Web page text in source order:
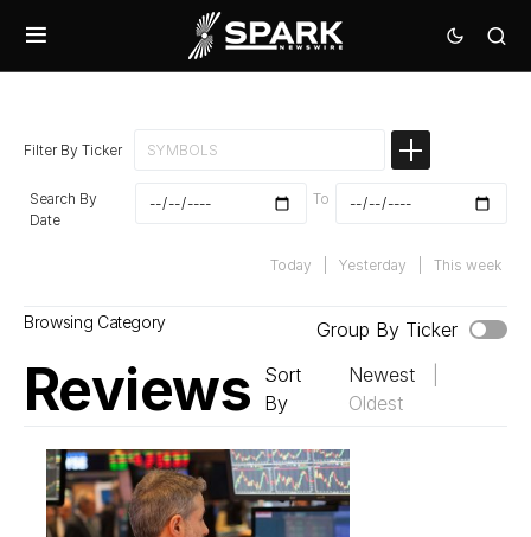
Filter By Ticker
Search By
Date
To
Today Yesterday This week
Browsing Category
Reviews
Group By Ticker
Sort
By
Newest
Oldest